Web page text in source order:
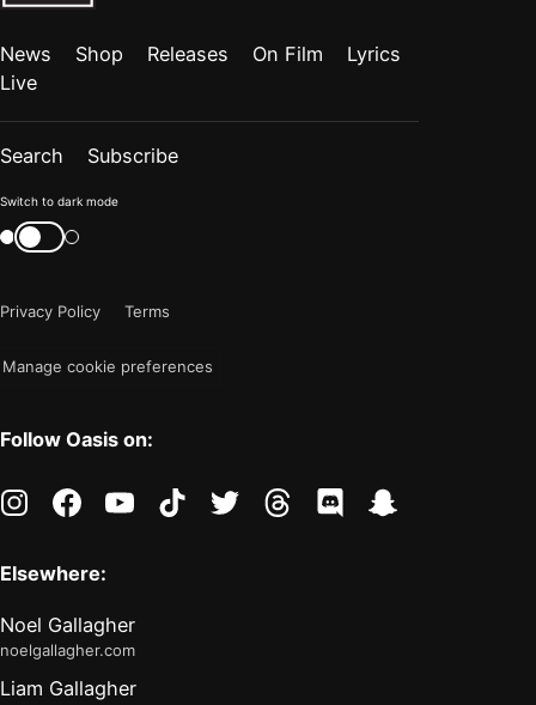
News Shop Releases On Film
Lyrics
Live
Search Subscribe
Color
mode
"light"
Switch to dark mode
Switch
color
Privacy Policy
Terms
Manage cookie preferences
Follow Oasis on:
instagramfacebookyoutubetiktoktwitter threads discord
Elsewhere:
Noel Gallagher
noelgallagher.com
Liam Gallagher